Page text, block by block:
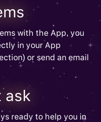
with the App, you
in your App
or send an email
ask
ready to help you in